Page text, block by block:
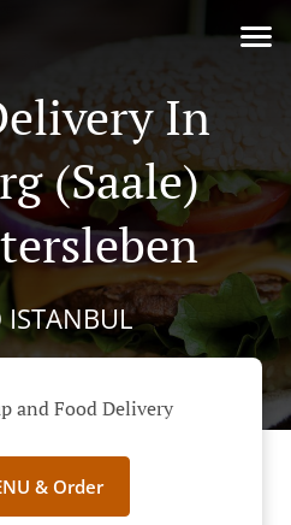
In
(Saale)
ISTANBUL
and Food Delivery
& Order